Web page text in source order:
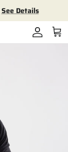
See Details
Account
Cart